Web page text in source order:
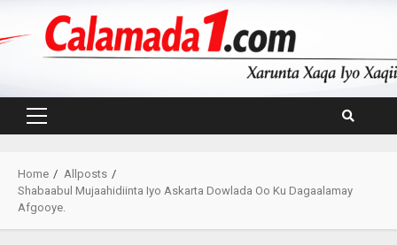
Primary
Home
Allposts
Shabaabul Mujaahidiinta Iyo Askarta Dowlada Oo Ku Dagaalamay
Afgooye.